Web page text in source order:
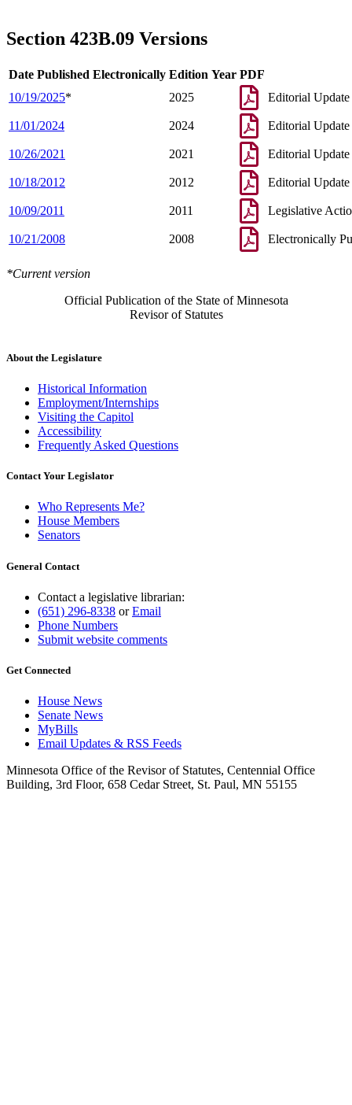
Section 423B.09 Versions
Date Published Electronically Edition Year PDF
10/19/2025* 2025 Editorial Update
11/01/2024 2024 Editorial Update
10/26/2021 2021 Editorial Update
10/18/2012 2012 Editorial Update
10/09/2011 2011 Legislative
10/21/2008 2008 Electronically
*Current version
Official Publication of the State of Minnesota
Revisor of Statutes
About the Legislature
Historical Information
Employment/Internships
Visiting the Capitol
Accessibility
Frequently Asked Questions
Contact Your Legislator
Who Represents Me?
House Members
Senators
General Contact
Contact a legislative librarian:
(651) 296-8338 orEmail
Phone Numbers
Submit website comments
Get Connected
House News
Senate News
MyBills
Email Updates & RSS Feeds
Minnesota Office of the Revisor of Statutes, Centennial Office
Building, 3rd Floor, 658 Cedar Street, St. Paul, MN 55155